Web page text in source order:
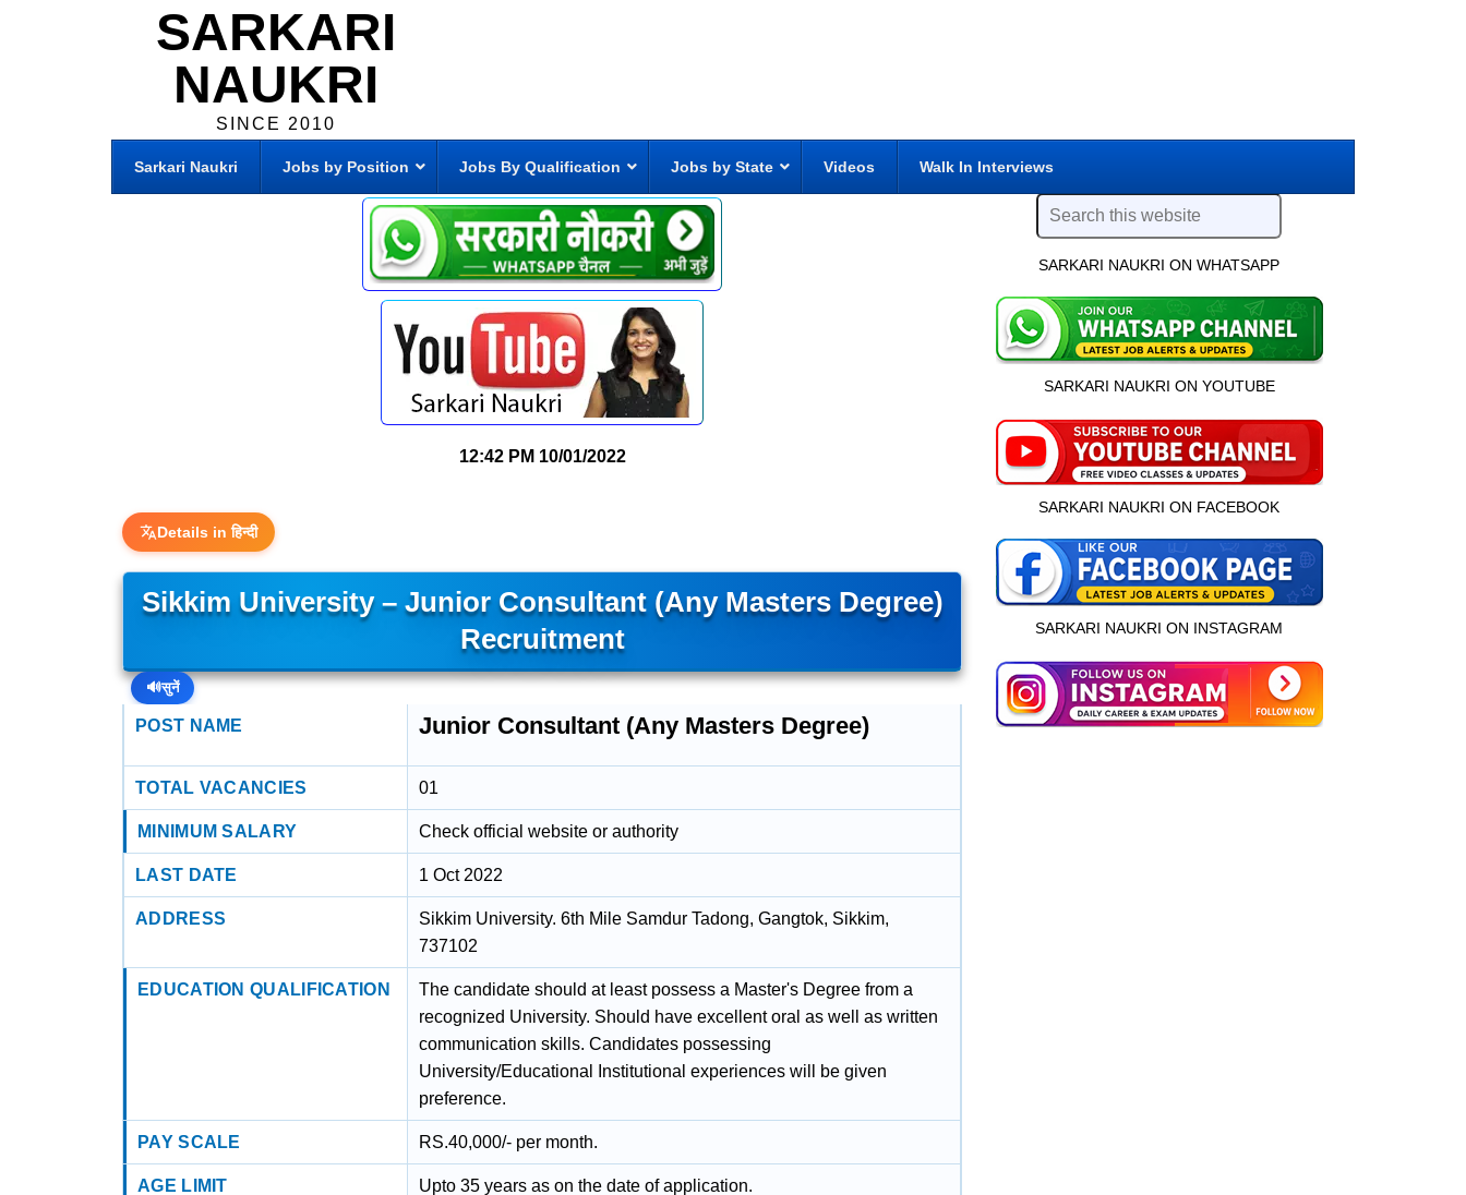
SARKARI
NAUKRI
SINCE 2010
Sarkari Naukri Jobs by Position Jobs By Qualification Jobs by State Videos Walk In Interviews
12:42 PM 10/01/2022
Details in हिन्दी
Sikkim University – Junior Consultant (Any Masters Degree)
Recruitment
🔊सुनें
POST NAME Junior Consultant (Any Masters Degree)
TOTAL VACANCIES 01
MINIMUM SALARY Check official website or authority
LAST DATE 1 Oct 2022
ADDRESS
Sikkim University. 6th Mile Samdur Tadong, Gangtok, Sikkim,
737102
EDUCATION QUALIFICATION
The candidate should at least possess a Master's Degree from a
recognized University. Should have excellent oral as well as written
communication skills. Candidates possessing
University/Educational Institutional experiences will be given
preference.
PAY SCALE RS.40,000/- per month.
AGE LIMIT Upto 35 years as on the date of application.
SARKARI NAUKRI ON WHATSAPP
SARKARI NAUKRI ON YOUTUBE
SARKARI NAUKRI ON FACEBOOK
SARKARI NAUKRI ON INSTAGRAM